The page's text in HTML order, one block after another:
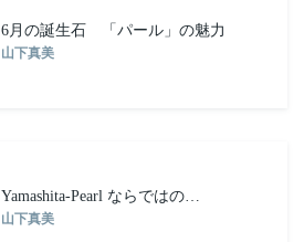
6月の誕生石 「パール」の魅力
山下真美
Yamashita-Pearl ならではの…
山下真美